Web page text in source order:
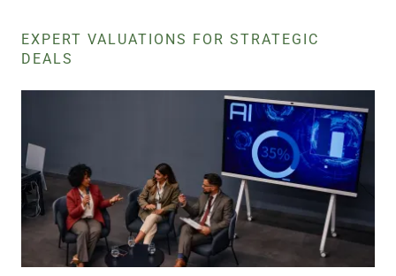
EXPERT VALUATIONS FOR STRATEGIC
DEALS